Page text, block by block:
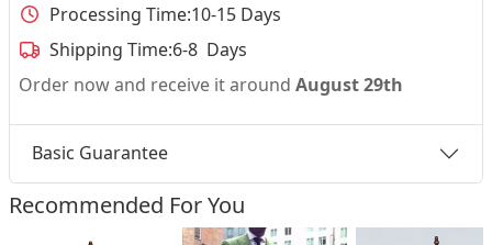
Processing Time:10-15 Days
Shipping Time:6-8 Days
Order now and receive it around August 29th
Basic Guarantee
Recommended For You